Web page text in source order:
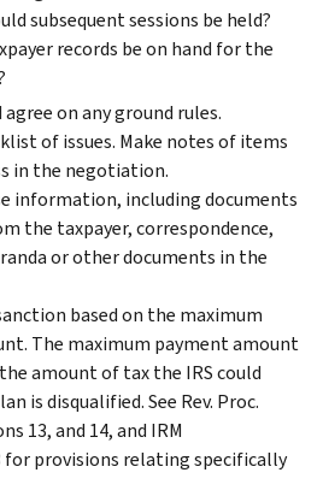
subsequent sessions be held?
records be on hand for the
on any ground rules.
of issues. Make notes of items
in the negotiation.
information, including documents
the taxpayer, correspondence,
or other documents in the
based on the maximum
The maximum payment amount
amount of tax the IRS could
is disqualified. See Rev. Proc.
13, and 14, and IRM
for provisions relating specifically